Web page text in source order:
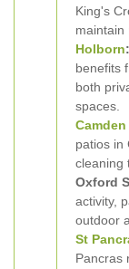
King's
maintain
Holborn:
benefits
both
spaces.
patios in
cleaning
Oxford
activity,
outdoor
St
Pancras